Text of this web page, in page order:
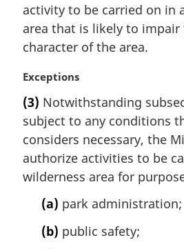
:
g
i
n
l
o
t
:
activity to be carried on in
area that is likely to impair
character of the area.
M
r
g
i
a
l
Exceptions
(3) Notwithstanding
subject to any conditions
considers necessary, the
authorize activities to be
wilderness area for
(a) park administration;
(b) public safety;